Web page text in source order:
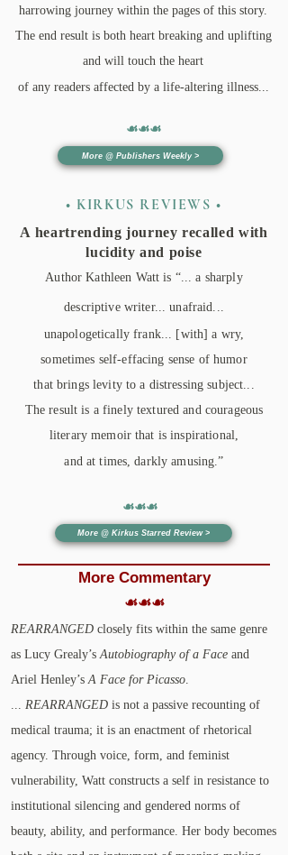
harrowing journey within the pages of this story.
The end result is both heart breaking and uplifting
and will touch the heart
of any readers affected by a life-altering illness.​..
☙☙☙
More @ Publishers Weekly >
• KIRKUS REVIEWS •
A heartrending journey recalled with
lucidity and poise
Author Kathleen Watt is “... a sharply
descriptive writer... unafraid...
unapologetically frank... [with] a wry,
sometimes self-effacing sense of humor
that brings levity to a distressing subject...
The result is a finely textured and courageous
literary memoir that is inspirational,
and at times, darkly amusing.”​
☙☙☙
More @ Kirkus Starred Review >
More Commentary
☙☙☙
REARRANGED closely fits within the same genre
as Lucy Grealy’sAutobiography of a Face and
Ariel Henley’sA Face for Picasso.
... REARRANGED is not a passive recounting of
medical trauma; it is an enactment of rhetorical
agency. Through voice, form, and feminist
vulnerability, Watt constructs a self in resistance to
institutional silencing and gendered norms of
beauty, ability, and performance. Her body becomes